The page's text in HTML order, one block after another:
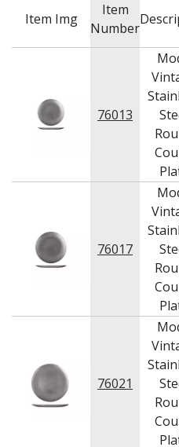
Item Img
Item
Number
76013
76017
76021